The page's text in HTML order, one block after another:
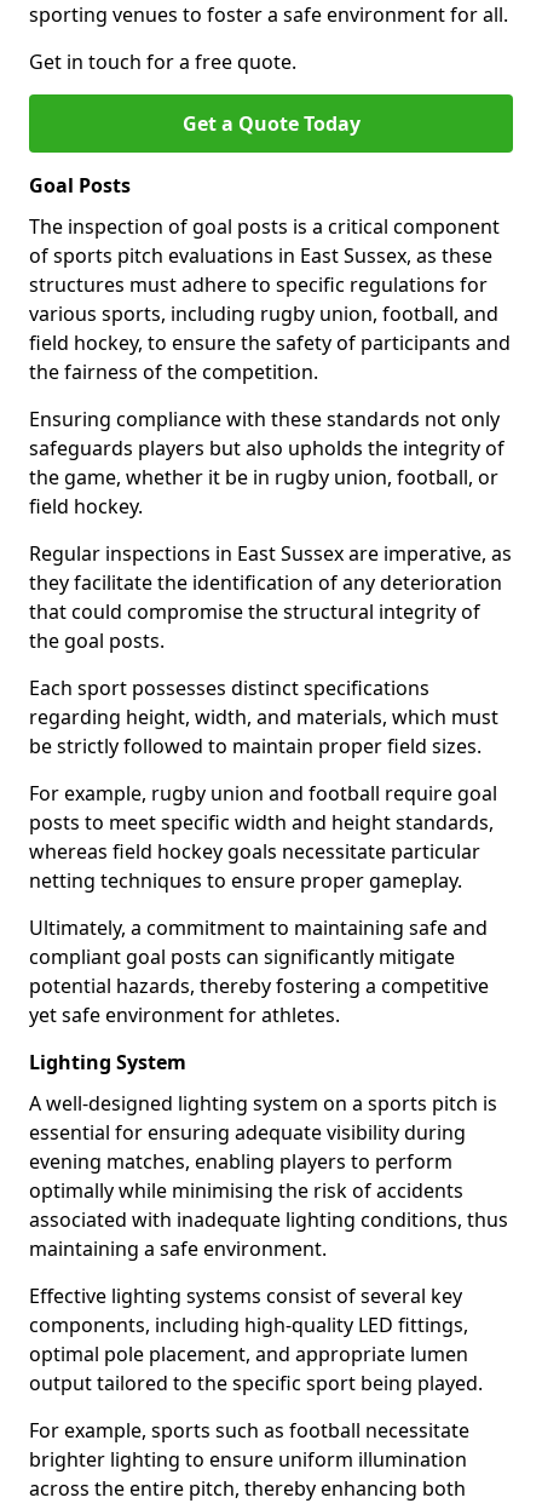
sporting venues to foster a safe environment for all.
Get in touch for a free quote.
Get a Quote Today
Goal Posts
The inspection of goal posts is a critical component
of sports pitch evaluations in East Sussex, as these
structures must adhere to specific regulations for
various sports, including rugby union, football, and
field hockey, to ensure the safety of participants and
the fairness of the competition.
Ensuring compliance with these standards not only
safeguards players but also upholds the integrity of
the game, whether it be in rugby union, football, or
field hockey.
Regular inspections in East Sussex are imperative, as
they facilitate the identification of any deterioration
that could compromise the structural integrity of
the goal posts.
Each sport possesses distinct specifications
regarding height, width, and materials, which must
be strictly followed to maintain proper field sizes.
For example, rugby union and football require goal
posts to meet specific width and height standards,
whereas field hockey goals necessitate particular
netting techniques to ensure proper gameplay.
Ultimately, a commitment to maintaining safe and
compliant goal posts can significantly mitigate
potential hazards, thereby fostering a competitive
yet safe environment for athletes.
Lighting System
A well-designed lighting system on a sports pitch is
essential for ensuring adequate visibility during
evening matches, enabling players to perform
optimally while minimising the risk of accidents
associated with inadequate lighting conditions, thus
maintaining a safe environment.
Effective lighting systems consist of several key
components, including high-quality LED fittings,
optimal pole placement, and appropriate lumen
output tailored to the specific sport being played.
For example, sports such as football necessitate
brighter lighting to ensure uniform illumination
across the entire pitch, thereby enhancing both